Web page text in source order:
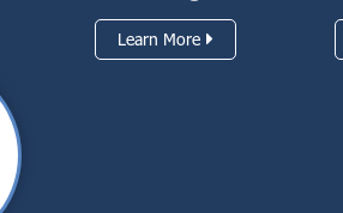
Learn More